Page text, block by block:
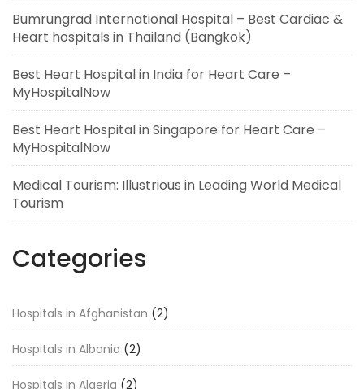
Bumrungrad International Hospital – Best Cardiac &
Heart hospitals in Thailand (Bangkok)
Best Heart Hospital in India for Heart Care –
MyHospitalNow
Best Heart Hospital in Singapore for Heart Care –
MyHospitalNow
Medical Tourism: Illustrious in Leading World Medical
Tourism
Categories
Hospitals in Afghanistan (2)
Hospitals in Albania (2)
Hospitals in Algeria (2)